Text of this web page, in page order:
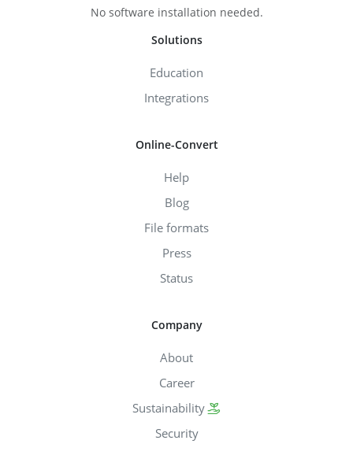
No software installation needed.
Solutions
Education
Integrations
Online-Convert
Help
Blog
File formats
Press
Status
Company
About
Career
Sustainability
Security